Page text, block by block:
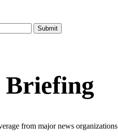
from major news organizations